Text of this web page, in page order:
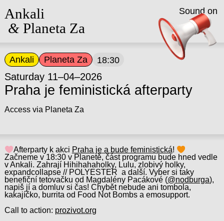
Ankali
&Planeta Za
Ankali Planeta Za 18:30
Saturday 11–04–2026
Praha je feministická afterparty
Access via Planeta Za
Afterparty k akci Praha je a bude feministická!
Začneme v 18:30 v Planetě, část programu bude hned vedle
v Ankali. Zahrají Hihihahaholky, Lulu, zlobivý holky,
expandcollapse // POLYESTER a další. Vyber si taky
benefiční tetovačku od Magdalény Pacákové (@nodburga),
napiš jí a domluv si čas! Chybět nebude ani tombola,
kakajíčko, burrita od Food Not Bombs a emosupport.
Call to action: prozivot.org
Sound on